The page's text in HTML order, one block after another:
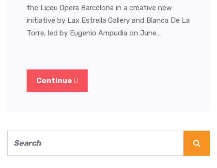
the Liceu Opera Barcelona in a creative new
initiative by Lax Estrella Gallery and Blanca De La
Torre, led by Eugenio Ampudia on June…
Continue